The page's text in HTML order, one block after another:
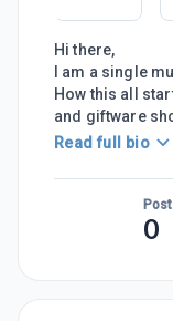
Hi there,
I am a single
How this all
and giftware
Read full bio
0